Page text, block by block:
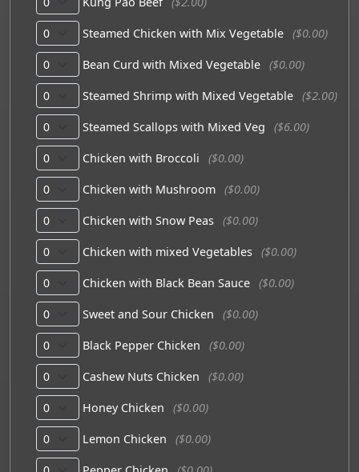
Steamed Chicken with Mix Vegetable ($0.00)
Bean Curd with Mixed Vegetable ($0.00)
Steamed Shrimp with Mixed Vegetable ($2.00)
Steamed Scallops with Mixed Veg ($6.00)
Chicken with Broccoli ($0.00)
Chicken with Mushroom ($0.00)
Chicken with Snow Peas ($0.00)
Chicken with mixed Vegetables ($0.00)
Chicken with Black Bean Sauce ($0.00)
Sweet and Sour Chicken ($0.00)
Black Pepper Chicken ($0.00)
Cashew Nuts Chicken ($0.00)
Honey Chicken ($0.00)
Lemon Chicken ($0.00)